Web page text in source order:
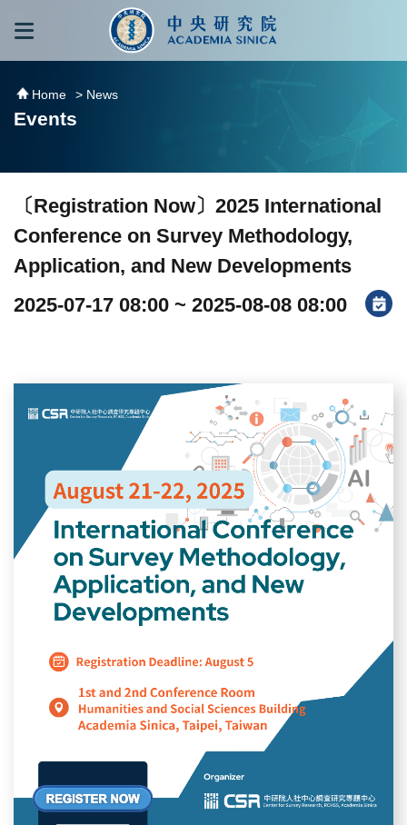
跳到主要內容區塊
Home > News
Events
〔Registration Now〕2025 International
Conference on Survey Methodology,
Application, and New Developments
2025-07-17 08:00 ~ 2025-08-08 08:00